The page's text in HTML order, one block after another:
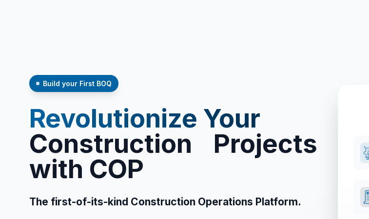
Build your First BOQ
Revolutionize Your
Construction Projects
with COP
The first-of-its-kind Construction Operations Platform.